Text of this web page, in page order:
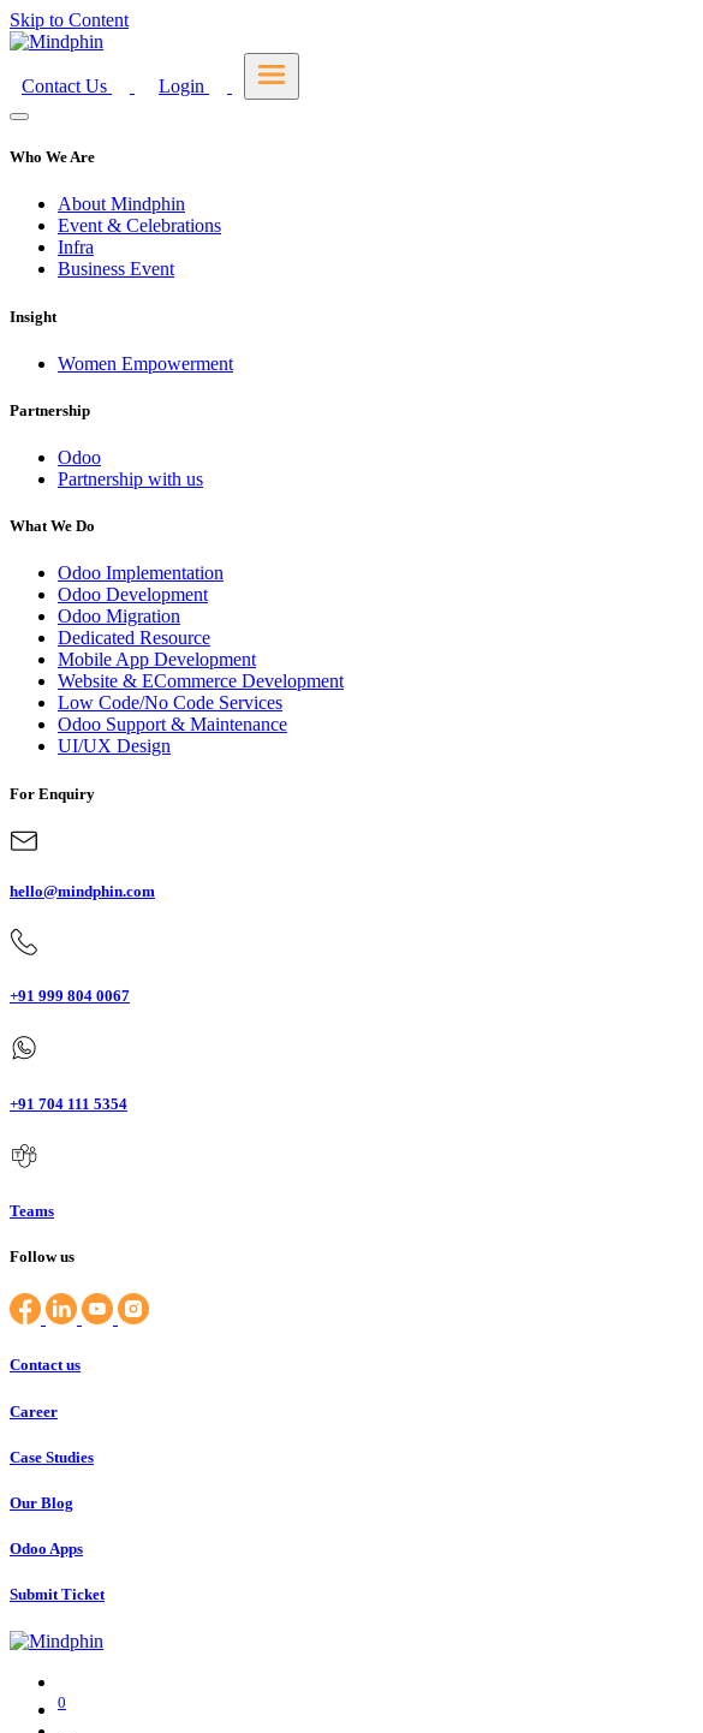
Skip to Content
Contact Us Login
Who We Are
About Mindphin
Event & Celebrations
Infra
Business Event
Insight
Women Empowerment
Partnership
Odoo
Partnership with us
What We Do
Odoo Implementation
Odoo Development
Odoo Migration
Dedicated Resource
Mobile App Development
Website & ECommerce Development
Low Code/No Code Services
Odoo Support & Maintenance
UI/UX Design
For Enquiry
hello@mindphin.com
+91 999 804 0067
+91 704 111 5354
Teams
Follow us
Contact us
Career
Case Studies
Our Blog
Odoo Apps
Submit Ticket
0